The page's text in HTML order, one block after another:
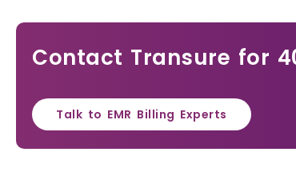
Contact Transure for
Talk to EMR Billing Experts